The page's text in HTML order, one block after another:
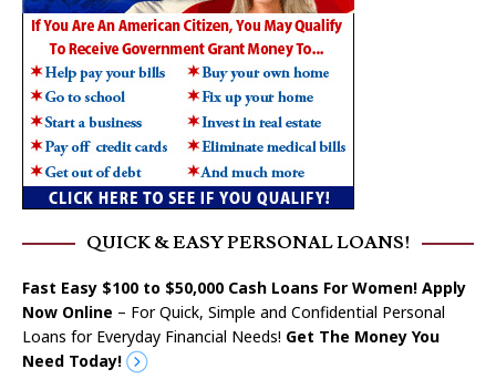
QUICK & EASY PERSONAL LOANS!
Fast Easy $100 to $50,000 Cash Loans For Women! Apply
Now Online – For Quick, Simple and Confidential Personal
Loans for Everyday Financial Needs! Get The Money You
Need Today!